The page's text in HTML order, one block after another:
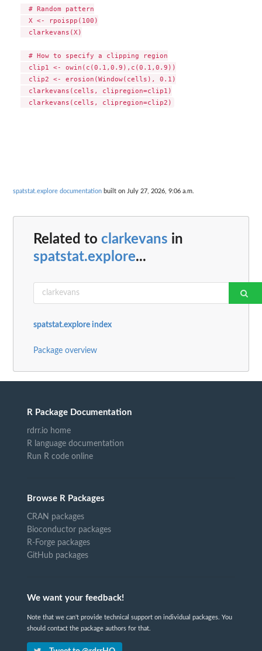
  # Random pattern
  X <- rpoispp(100)
  clarkevans(X)
  # How to specify a clipping region
  clip1 <- owin(c(0.1,0.9),c(0.1,0.9))
  clip2 <- erosion(Window(cells), 0.1)
  clarkevans(cells, clipregion=clip1)
spatstat.explore documentation built on July 27, 2026, 9:06 a.m.
Related to clarkevans in
spatstat.explore...
spatstat.explore index
Package overview
R Package Documentation
rdrr.io home
R language documentation
Run R code online
Browse R Packages
CRAN packages
Bioconductor packages
R-Forge packages
GitHub packages
We want your feedback!
Note that we can't provide technical support on individual packages. You
should contact the package authors for that.